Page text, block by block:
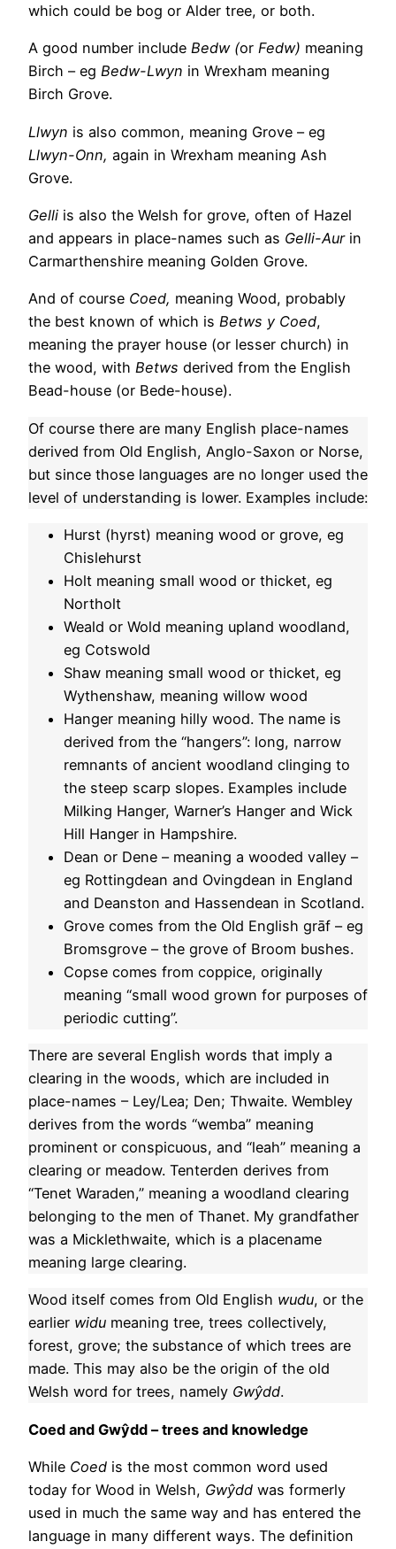
which could be bog or Alder tree, or both.
A good number include Bedw (or Fedw) meaning
Birch – eg Bedw-Lwyn in Wrexham meaning
Birch Grove.
Llwyn is also common, meaning Grove – eg
Llwyn-Onn, again in Wrexham meaning Ash
Grove.
Gelli is also the Welsh for grove, often of Hazel
and appears in place-names such as Gelli-Aurin
Carmarthenshire meaning Golden Grove.
And of course Coed, meaning Wood, probably
the best known of which is Betws y Coed,
meaning the prayer house (or lesser church) in
the wood, with Betws derived from the English
Bead-house (or Bede-house).
Of course there are many English place-names
derived from Old English, Anglo-Saxon or Norse,
but since those languages are no longer used the
level of understanding is lower. Examples include:
Hurst (hyrst) meaning wood or grove, eg
Chislehurst
Holt meaning small wood or thicket, eg
Northolt
Weald or Wold meaning upland woodland,
eg Cotswold
Shaw meaning small wood or thicket, eg
Wythenshaw, meaning willow wood
Hanger meaning hilly wood. The name is
derived from the “hangers”: long, narrow
remnants of ancient woodland clinging to
the steep scarp slopes. Examples include
Milking Hanger, Warner’s Hanger and Wick
Hill Hanger in Hampshire.
Dean or Dene – meaning a wooded valley –
eg Rottingdean and Ovingdean in England
and Deanston and Hassendean in Scotland.
Grove comes from the Old English grāf – eg
Bromsgrove – the grove of Broom bushes.
Copse comes from coppice, originally
meaning “small wood grown for purposes of
periodic cutting”.
There are several English words that imply a
clearing in the woods, which are included in
place-names – Ley/Lea; Den; Thwaite. Wembley
derives from the words “wemba” meaning
prominent or conspicuous, and “leah” meaning a
clearing or meadow. Tenterden derives from
“Tenet Waraden,” meaning a woodland clearing
belonging to the men of Thanet. My grandfather
was a Micklethwaite, which is a placename
meaning large clearing.
Wood itself comes from Old English wudu, or the
earlier widu meaning tree, trees collectively,
forest, grove; the substance of which trees are
made. This may also be the origin of the old
Welsh word for trees, namely Gwŷdd.
Coed and Gwŷdd – trees and knowledge
While Coed is the most common word used
today for Wood in Welsh, Gwŷdd was formerly
used in much the same way and has entered the
language in many different ways. The definition